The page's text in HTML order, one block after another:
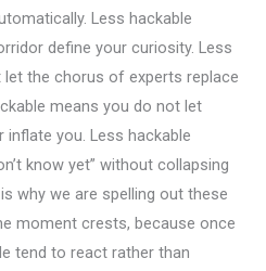
Less hackable
define your curiosity. Less
the chorus of experts replace
means you do not let
you. Less hackable
know yet” without collapsing
why we are spelling out these
moment crests, because once
tend to react rather than